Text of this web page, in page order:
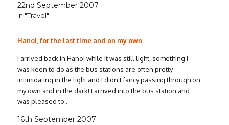
22nd September 2007
In "Travel"
Hanoi, for the last time and on my own
I arrived back in Hanoi while it was still light, something I
was keen to do as the bus stations are often pretty
intimidating in the light and I didn't fancy passing through on
my own and in the dark! I arrived into the bus station and
was pleased to…
16th September 2007